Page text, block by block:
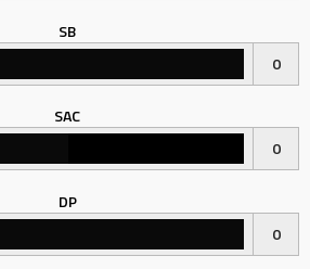
SB
0
SAC
0
DP
0